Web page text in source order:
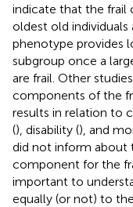
indicate that the frail
oldest old
phenotype provides
subgroup once a
are frail. Other
components of the
results in relation to
(), disability (), and
did not inform
component for the
important to
equally (or not) to